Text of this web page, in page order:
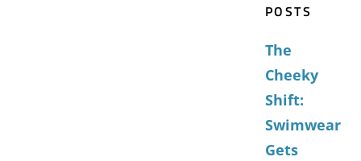
POSTS
The
Cheeky
Shift:
Swimwear
Gets